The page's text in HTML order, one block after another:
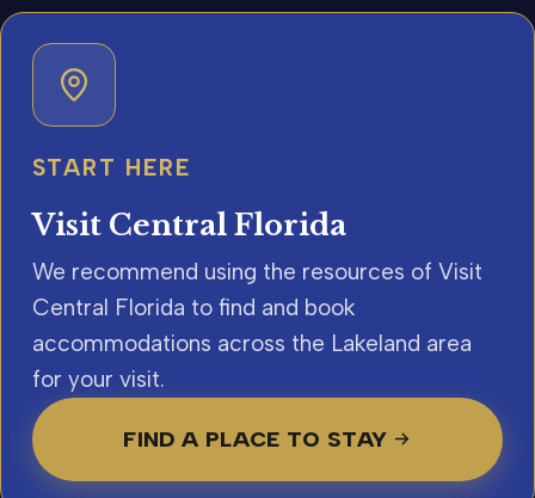
START HERE
Visit Central Florida
We recommend using the resources of Visit
Central Florida to find and book
accommodations across the Lakeland area
for your visit.
FIND A PLACE TO STAY